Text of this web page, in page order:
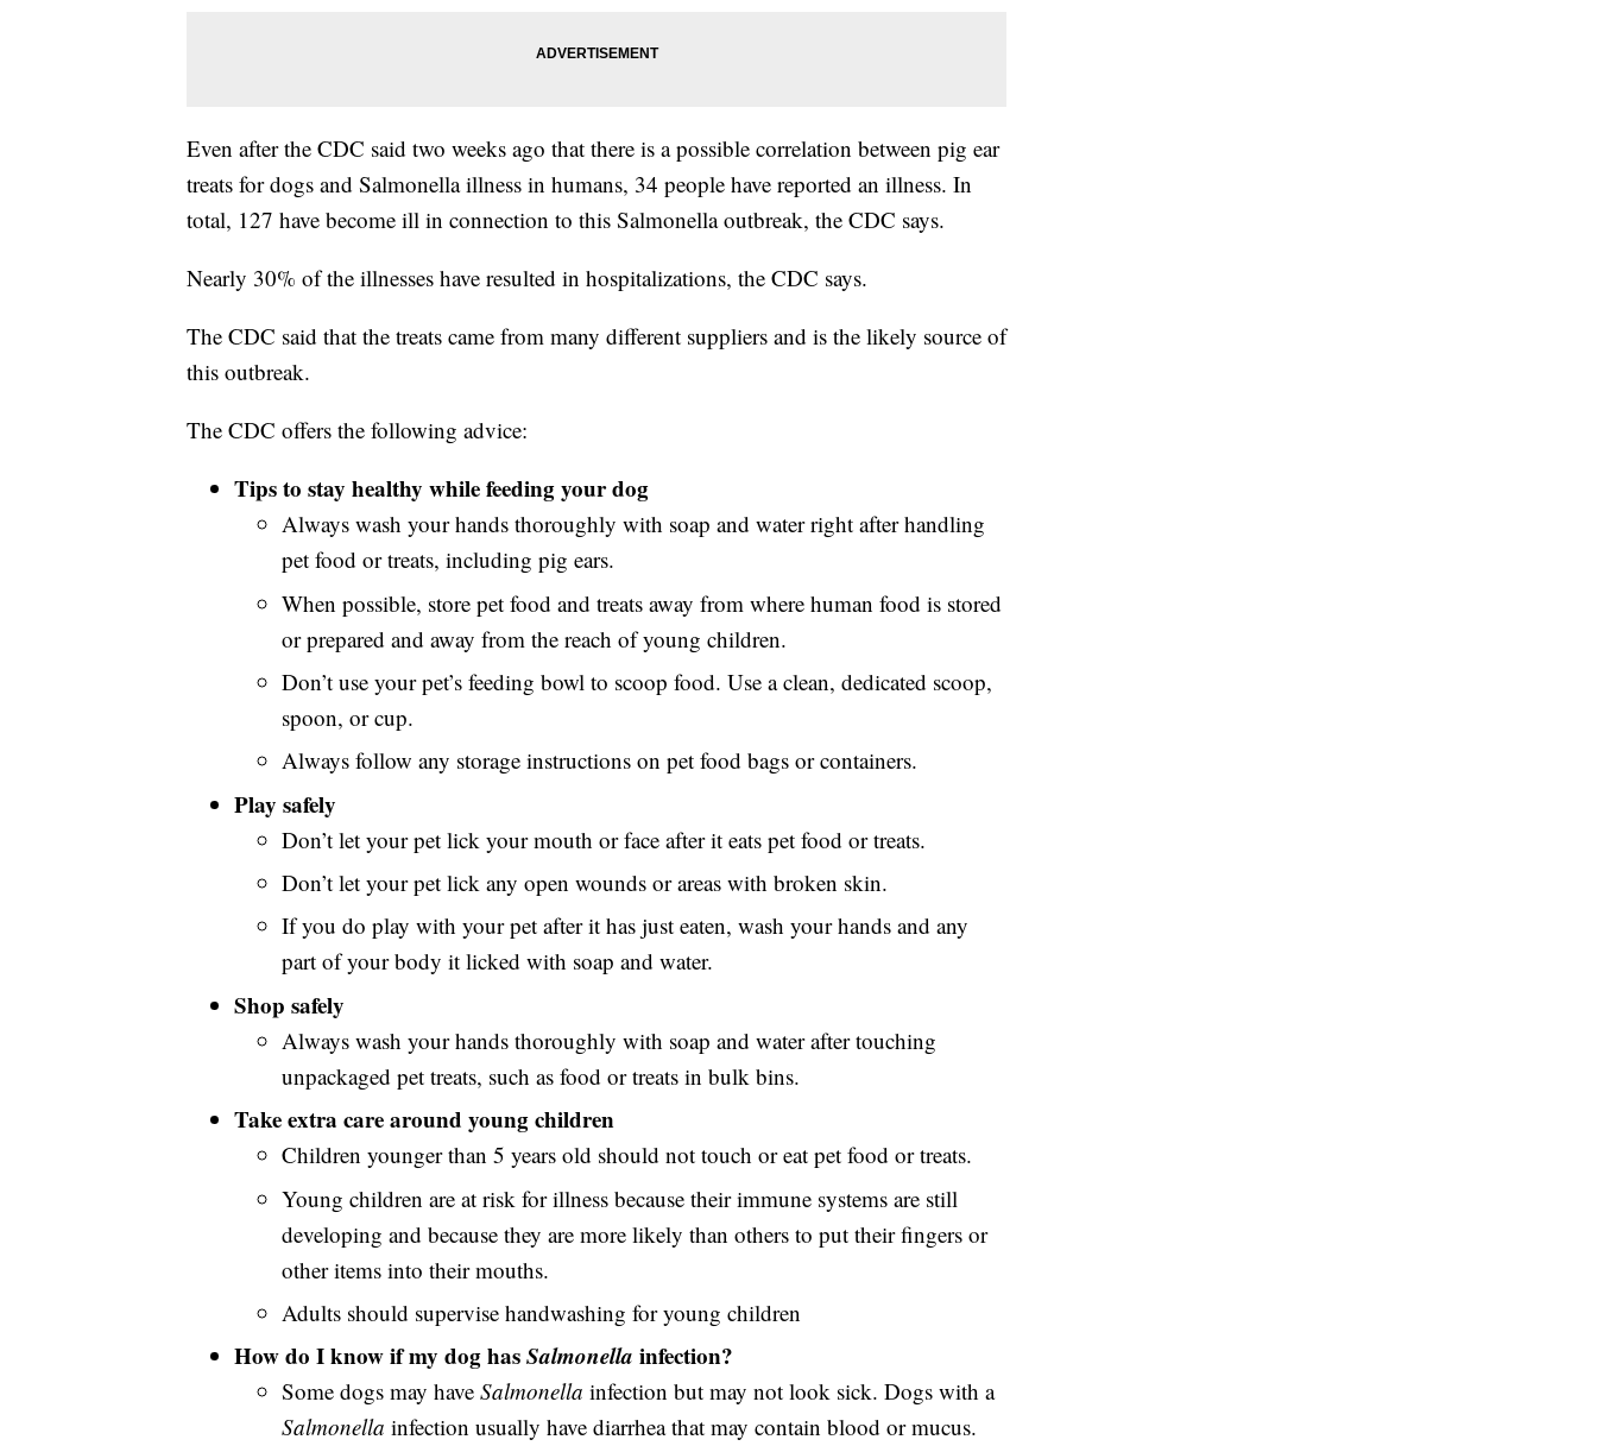
Even after the CDC said two weeks ago that there is a possible correlation between pig ear
treats for dogs and Salmonella illness in humans, 34 people have reported an illness. In
total, 127 have become ill in connection to this Salmonella outbreak, the CDC says.
Nearly 30% of the illnesses have resulted in hospitalizations, the CDC says.
The CDC said that the treats came from many different suppliers and is the likely source of
this outbreak.
The CDC offers the following advice:
Tips to stay healthy while feeding your dog
Always wash your hands thoroughly with soap and water right after handling
pet food or treats, including pig ears.
When possible, store pet food and treats away from where human food is stored
or prepared and away from the reach of young children.
Don’t use your pet’s feeding bowl to scoop food. Use a clean, dedicated scoop,
spoon, or cup.
Always follow any storage instructions on pet food bags or containers.
Play safely
Don’t let your pet lick your mouth or face after it eats pet food or treats.
Don’t let your pet lick any open wounds or areas with broken skin.
If you do play with your pet after it has just eaten, wash your hands and any
part of your body it licked with soap and water.
Shop safely
Always wash your hands thoroughly with soap and water after touching
unpackaged pet treats, such as food or treats in bulk bins.
Take extra care around young children
Children younger than 5 years old should not touch or eat pet food or treats.
Young children are at risk for illness because their immune systems are still
developing and because they are more likely than others to put their fingers or
other items into their mouths.
Adults should supervise handwashing for young children
How do I know if my dog hasSalmonella infection?
Some dogs may have Salmonella infection but may not look sick. Dogs with a
Salmonella infection usually have diarrhea that may contain blood or mucus.